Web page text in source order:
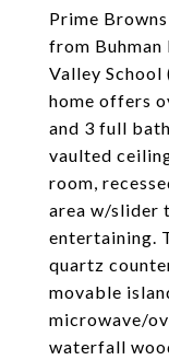
Prime
from Buhman
Valley
home offers
and 3 full
vaulted
room,
area w/slider
entertaining.
quartz
movable
microwave/
waterfall